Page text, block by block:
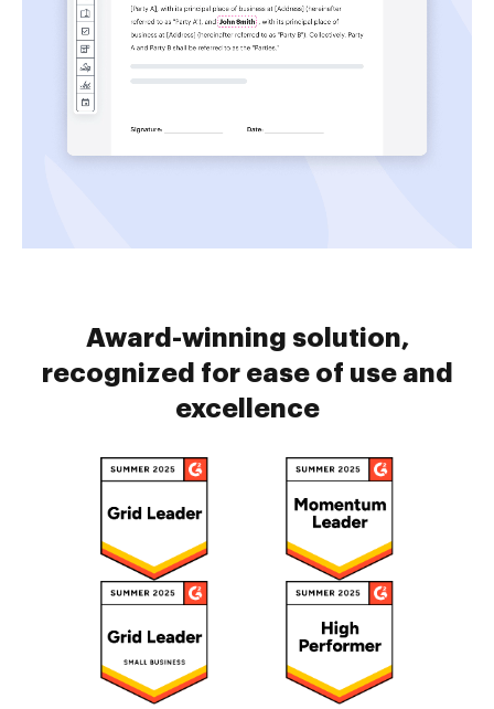
Award-winning solution,
recognized for ease of use and
excellence